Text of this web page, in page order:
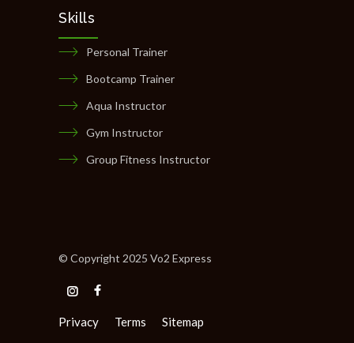
Skills
Personal Trainer
Bootcamp Trainer
Aqua Instructor
Gym Instructor
Group Fitness Instructor
© Copyright 2025 Vo2 Express
Privacy Terms Sitemap